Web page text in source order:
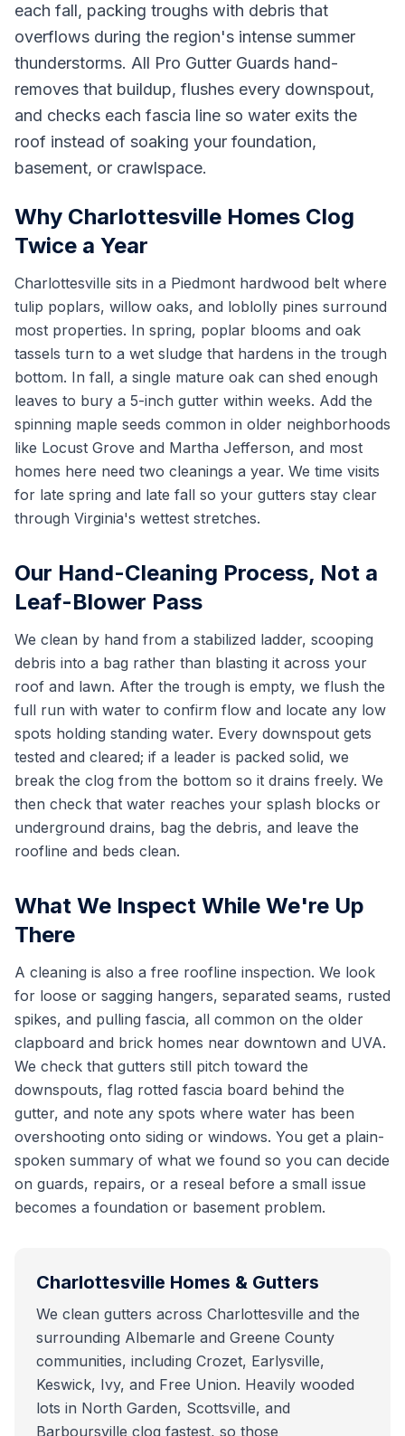
each fall, packing troughs with debris that
overflows during the region's intense summer
thunderstorms. All Pro Gutter Guards hand-
removes that buildup, flushes every downspout,
and checks each fascia line so water exits the
roof instead of soaking your foundation,
basement, or crawlspace.
Why Charlottesville Homes Clog
Twice a Year
Charlottesville sits in a Piedmont hardwood belt where
tulip poplars, willow oaks, and loblolly pines surround
most properties. In spring, poplar blooms and oak
tassels turn to a wet sludge that hardens in the trough
bottom. In fall, a single mature oak can shed enough
leaves to bury a 5-inch gutter within weeks. Add the
spinning maple seeds common in older neighborhoods
like Locust Grove and Martha Jefferson, and most
homes here need two cleanings a year. We time visits
for late spring and late fall so your gutters stay clear
through Virginia's wettest stretches.
Our Hand-Cleaning Process, Not a
Leaf-Blower Pass
We clean by hand from a stabilized ladder, scooping
debris into a bag rather than blasting it across your
roof and lawn. After the trough is empty, we flush the
full run with water to confirm flow and locate any low
spots holding standing water. Every downspout gets
tested and cleared; if a leader is packed solid, we
break the clog from the bottom so it drains freely. We
then check that water reaches your splash blocks or
underground drains, bag the debris, and leave the
roofline and beds clean.
What We Inspect While We're Up
There
A cleaning is also a free roofline inspection. We look
for loose or sagging hangers, separated seams, rusted
spikes, and pulling fascia, all common on the older
clapboard and brick homes near downtown and UVA.
We check that gutters still pitch toward the
downspouts, flag rotted fascia board behind the
gutter, and note any spots where water has been
overshooting onto siding or windows. You get a plain-
spoken summary of what we found so you can decide
on guards, repairs, or a reseal before a small issue
becomes a foundation or basement problem.
Charlottesville Homes & Gutters
We clean gutters across Charlottesville and the
surrounding Albemarle and Greene County
communities, including Crozet, Earlysville,
Keswick, Ivy, and Free Union. Heavily wooded
lots in North Garden, Scottsville, and
Barboursville clog fastest, so those